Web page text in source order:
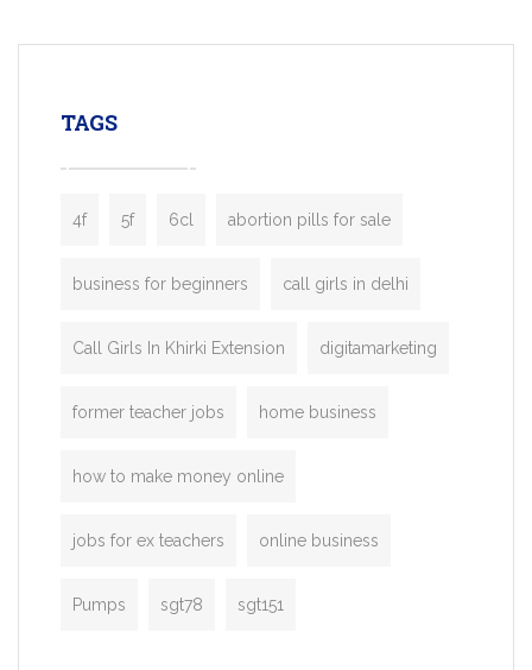
enterprises. Inspired by the functionality
TAGS
4f 5f 6cl abortion pills for sale
business for beginners call girls in delhi
Call Girls In Khirki Extension digitamarketing
former teacher jobs home business
how to make money online
jobs for ex teachers online business
Pumps sgt78 sgt151